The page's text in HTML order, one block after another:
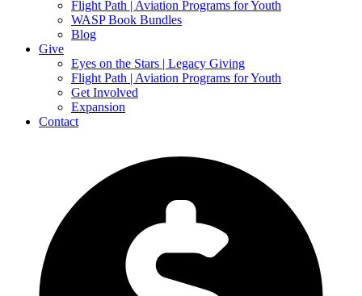
Flight Path | Aviation Programs for Youth
WASP Book Bundles
Blog
Give
Eyes on the Stars | Legacy Giving
Flight Path | Aviation Programs for Youth
Get Involved
Expansion
Contact